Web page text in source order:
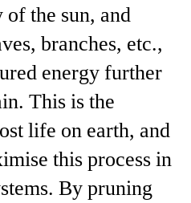
of the sun, and
branches, etc.,
energy further
This is the
life on earth, and
this process in
By pruning